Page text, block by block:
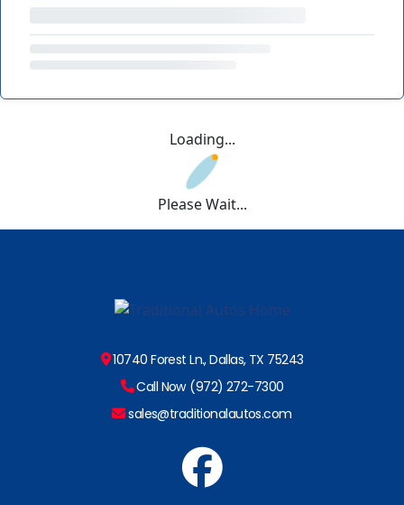
Loading...
Please Wait...
10740 Forest Ln., Dallas, TX 75243
Call Now (972) 272-7300
sales@traditionalautos.com